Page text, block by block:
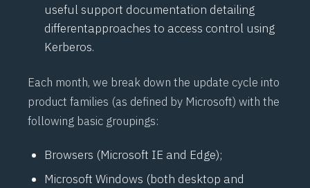
useful support documentation detailing
differentapproaches to access control using
Kerberos.
Each month, we break down the update cycle into
product families (as defined by Microsoft) with the
following basic groupings:
Browsers (Microsoft IE and Edge);
Microsoft Windows (both desktop and